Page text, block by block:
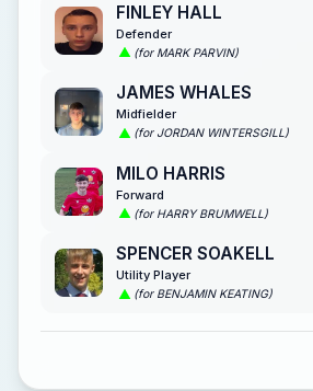
FINLEY HALL
Defender
(for MARK PARVIN)
JAMES WHALES
Midfielder
(for JORDAN WINTERSGILL)
MILO HARRIS
Forward
(for HARRY BRUMWELL)
SPENCER SOAKELL
Utility Player
(for BENJAMIN KEATING)